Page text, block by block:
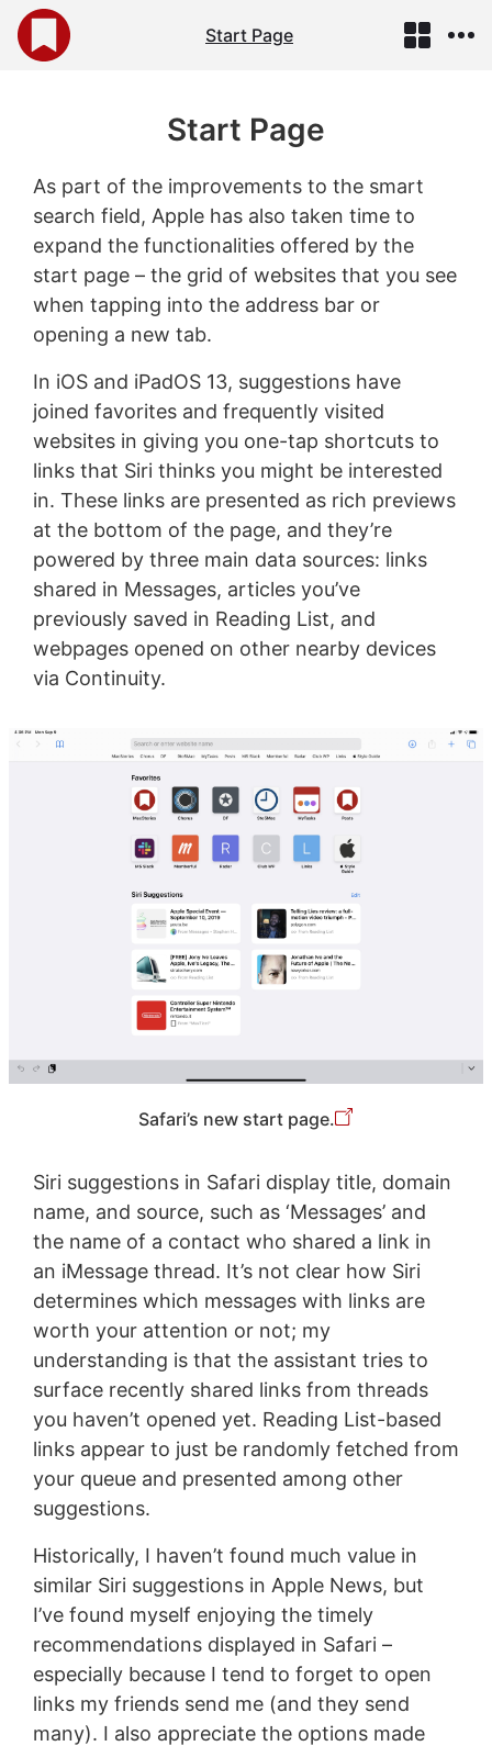
Start Page
Start Page
As part of the improvements to the smart
search field, Apple has also taken time to
expand the functionalities offered by the
start page – the grid of websites that you see
when tapping into the address bar or
opening a new tab.
In iOS and iPadOS 13, suggestions have
joined favorites and frequently visited
websites in giving you one-tap shortcuts to
links that Siri thinks you might be interested
in. These links are presented as rich previews
at the bottom of the page, and they’re
powered by three main data sources: links
shared in Messages, articles you’ve
previously saved in Reading List, and
webpages opened on other nearby devices
via Continuity.
Safari’s new start page.
Siri suggestions in Safari display title, domain
name, and source, such as ‘Messages’ and
the name of a contact who shared a link in
an iMessage thread. It’s not clear how Siri
determines which messages with links are
worth your attention or not; my
understanding is that the assistant tries to
surface recently shared links from threads
you haven’t opened yet. Reading List-based
links appear to just be randomly fetched from
your queue and presented among other
suggestions.
Historically, I haven’t found much value in
similar Siri suggestions in Apple News, but
I’ve found myself enjoying the timely
recommendations displayed in Safari –
especially because I tend to forget to open
links my friends send me (and they send
many). I also appreciate the options made